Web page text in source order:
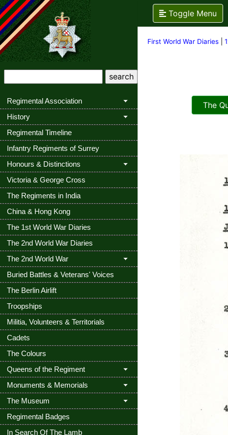
Regimental Association
History
Regimental Timeline
Infantry Regiments of Surrey
Honours & Distinctions
Victoria & George Cross
The Regiments in India
China & Hong Kong
The 1st World War Diaries
The 2nd World War Diaries
The 2nd World War
Buried Battles & Veterans' Voices
The Berlin Airlift
Troopships
Militia, Volunteers & Territorials
Cadets
The Colours
Queens of the Regiment
Monuments & Memorials
The Museum
Regimental Badges
In Search Of The Lamb
Toggle Menu
First World War Diaries
The